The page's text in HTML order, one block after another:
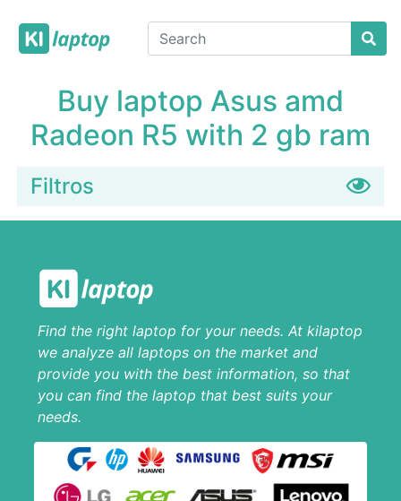
Buy laptop Asus amd
Radeon R5 with 2 gb ram
Filtros
Find the right laptop for your needs. At kilaptop
we analyze all laptops on the market and
provide you with the best information, so that
you can find the laptop that best suits your
needs.